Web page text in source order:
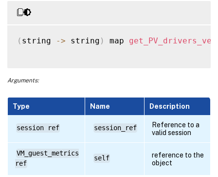
( string -> string ) map
Arguments:
Type Name Description
session ref session_ref
Reference to a
valid session
VM_guest_metrics
ref
self
reference to the
object